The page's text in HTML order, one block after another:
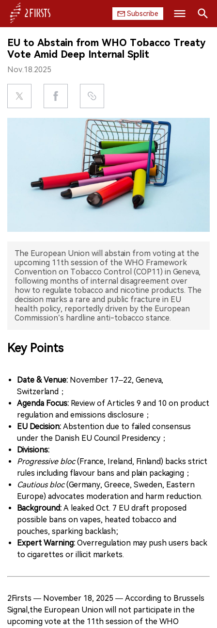
Subscribe
HOME
COMPANY
PRODUCT
REGULATION
EXHIBITION
Search
EU to Abstain from WHO Tobacco Treaty
Vote Amid Deep Internal Split
Nov.18.2025
The European Union will abstain from voting at the
upcoming 11th session of the WHO Framework
Convention on Tobacco Control (COP11) in Geneva,
following months of internal disagreement over
how to regulate tobacco and nicotine products. The
decision marks a rare and public fracture in EU
health policy, reportedly driven by the European
Key Points
Date & Venue: November 17–22, Geneva,
Switzerland；
Agenda Focus: Review of Articles 9 and 10 on product
regulation and emissions disclosure；
EU Decision: Abstention due to failed consensus
under the Danish EU Council Presidency；
Divisions:
Progressive bloc(France, Ireland, Finland) backs strict
rules including flavour bans and plain packaging；
Cautious bloc(Germany, Greece, Sweden, Eastern
Europe) advocates moderation and harm reduction.
Background: A leaked Oct. 7 EU draft proposed
possible bans on vapes, heated tobacco and
pouches, sparking backlash;
Expert Warning: Overregulation may push users back
to cigarettes or illicit markets.
2Firsts — November 18, 2025 — According to Brussels
Signal,the European Union will not participate in the
upcoming vote at the 11th session of the WHO